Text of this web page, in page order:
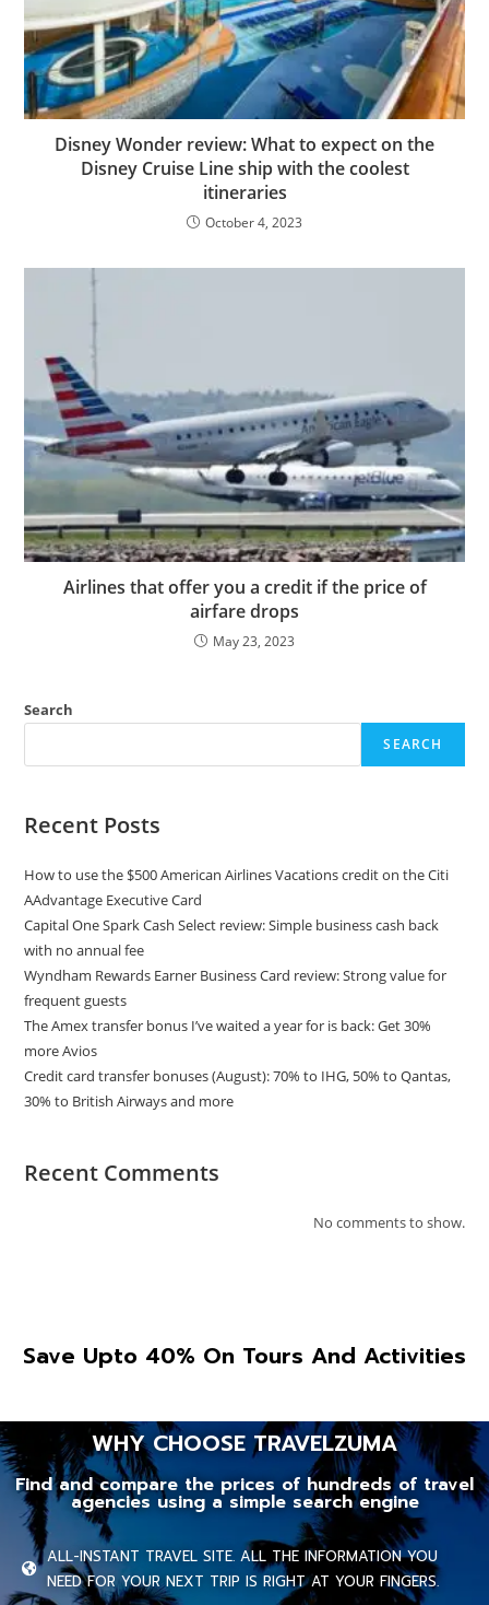
Disney Wonder review: What to expect on the
Disney Cruise Line ship with the coolest
itineraries
October 4, 2023
Airlines that offer you a credit if the price of
airfare drops
May 23, 2023
Search
SEARCH
Recent Posts
How to use the $500 American Airlines Vacations credit on the Citi
AAdvantage Executive Card
Capital One Spark Cash Select review: Simple business cash back
with no annual fee
Wyndham Rewards Earner Business Card review: Strong value for
frequent guests
The Amex transfer bonus I’ve waited a year for is back: Get 30%
more Avios
Credit card transfer bonuses (August): 70% to IHG, 50% to Qantas,
30% to British Airways and more
Recent Comments
No comments to show.
Save Upto 40% On Tours And Activities
WHY CHOOSE TRAVELZUMA
Find and compare the prices of hundreds of travel
agencies using a simple search engine
ALL-INSTANT TRAVEL SITE. ALL THE INFORMATION YOU
NEED FOR YOUR NEXT TRIP IS RIGHT AT YOUR FINGERS.